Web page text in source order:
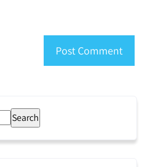
Search